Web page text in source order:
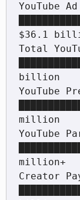
YouTube
$36.1
Total
billion
YouTube
million
YouTube
million+
Creator